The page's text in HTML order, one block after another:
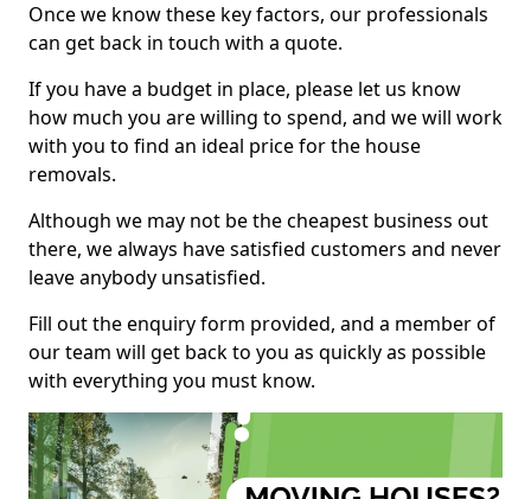
Once we know these key factors, our professionals
can get back in touch with a quote.
If you have a budget in place, please let us know
how much you are willing to spend, and we will work
with you to find an ideal price for the house
removals.
Although we may not be the cheapest business out
there, we always have satisfied customers and never
leave anybody unsatisfied.
Fill out the enquiry form provided, and a member of
our team will get back to you as quickly as possible
with everything you must know.